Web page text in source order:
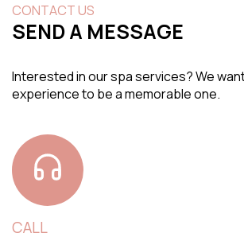
CONTACT US
SEND A MESSAGE
Interested in our spa services? We
experience to be a memorable one.
CALL